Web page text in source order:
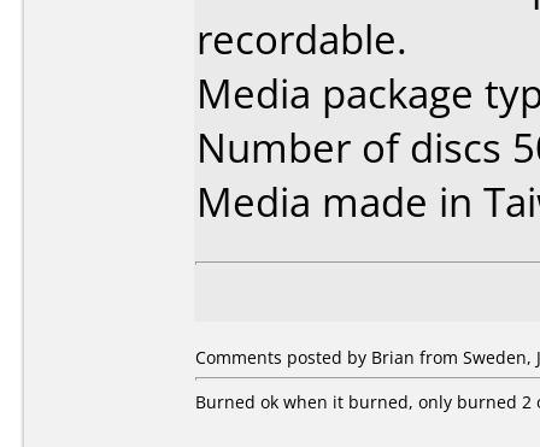
recordable.
Media package
Number of discs
Media made in
Comments posted by Brian from Sweden,
Burned ok when it burned, only burned 2